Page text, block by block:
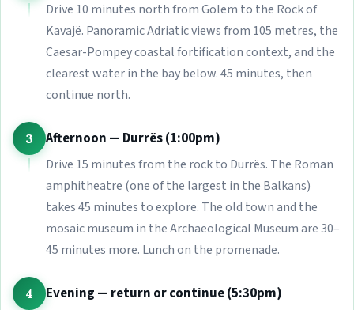
Drive 10 minutes north from Golem to the Rock of
Kavajë. Panoramic Adriatic views from 105 metres, the
Caesar-Pompey coastal fortification context, and the
clearest water in the bay below. 45 minutes, then
continue north.
3 Afternoon — Durrës (1:00pm)
Drive 15 minutes from the rock to Durrës. The Roman
amphitheatre (one of the largest in the Balkans)
takes 45 minutes to explore. The old town and the
mosaic museum in the Archaeological Museum are 30–
45 minutes more. Lunch on the promenade.
4 Evening — return or continue (5:30pm)